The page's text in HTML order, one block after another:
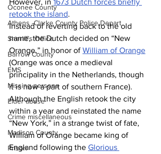
Oconee County
Athens -Clarke County Police Depart
Sheriff’s Office
Barrow County
EMS
Missing persons
Elder abuse
Crime miscellaneous
Madison County
Prison
However, in 1673 Dutch forces briefly
retook the island.
Instead of reverting back to the old
name, the Dutch decided on “New
Orange,” in honor of William of Orange
(Orange was once a medieval
principality in the Netherlands, though
it is now a part of southern France).
Although the English retook the city
within a year and reinstated the name
“New York,” in a strange twist of fate,
William of Orange became king of
England following the Glorious